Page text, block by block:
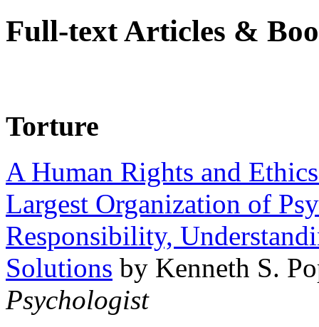
Full-text Articles &
Torture
A Human Rights and
Largest Organization of
Responsibility,
Solutions by Kenneth S.
Psychologist